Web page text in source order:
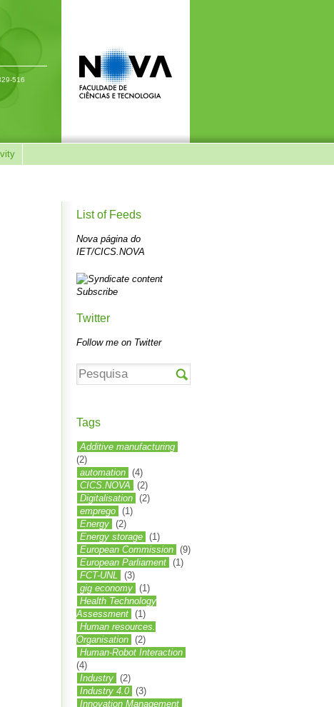
516
List of Feeds
Nova página do
IET/CICS.NOVA
Subscribe
Twitter
Follow me on Twitter
Tags
Additive manufacturing
(2)
automation (4)
CICS.NOVA
(2)
Digitalisation (2)
emprego (1)
Energy (2)
Energy storage (1)
European Commission (9)
European Parliament (1)
FCT-UNL (3)
gig economy (1)
Health Technology
Assessment (1)
Human resources.
Organisation (2)
Human-Robot Interaction
(4)
Industry (2)
Industry 4.0 (3)
Innovation Management